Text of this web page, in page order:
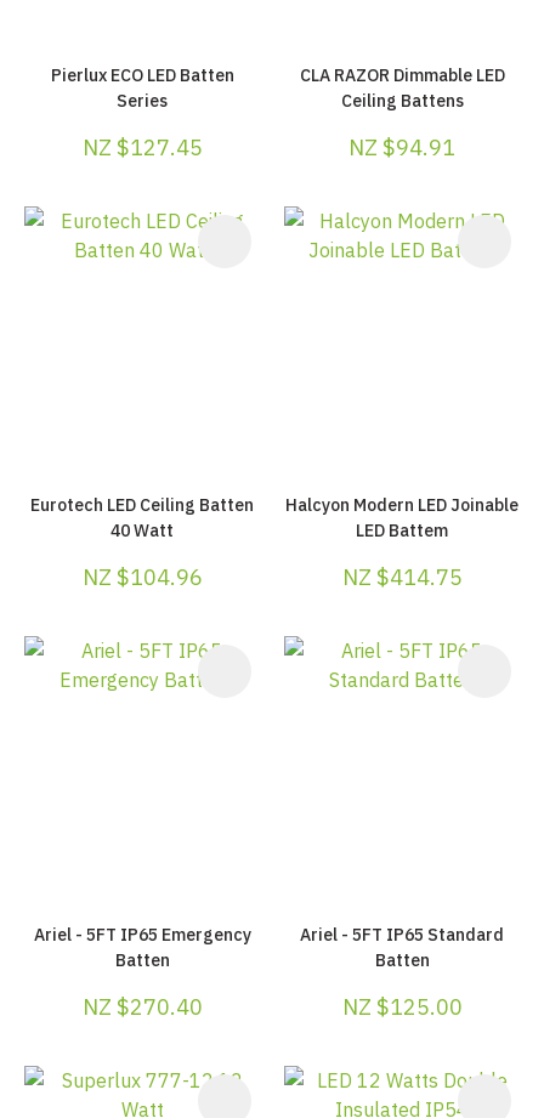
Pierlux ECO LED Batten
Series
NZ $127.45
CLA RAZOR Dimmable LED
Ceiling Battens
NZ $94.91
Eurotech LED Ceiling Batten
40 Watt
NZ $104.96
Halcyon Modern LED Joinable
LED Battem
NZ $414.75
Ariel - 5FT IP65 Emergency
Batten
NZ $270.40
Ariel - 5FT IP65 Standard
Batten
NZ $125.00